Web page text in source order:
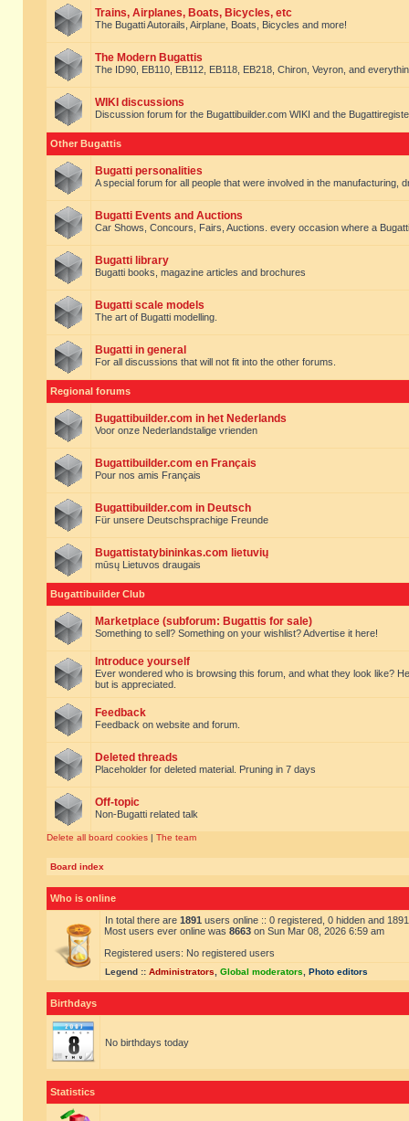
Trains, Airplanes, Boats, Bicycles, etc
The Bugatti Autorails, Airplane, Boats, Bicycles and more!
The Modern Bugattis
The ID90, EB110, EB112, EB118, EB218, Chiron, Veyron, and
WIKI discussions
Discussion forum for the Bugattibuilder.com WIKI and the
Other Bugattis
Bugatti personalities
A special forum for all people that were involved in the manufacturing,
Bugatti Events and Auctions
Car Shows, Concours, Fairs, Auctions. every occasion where a
Bugatti library
Bugatti books, magazine articles and brochures
Bugatti scale models
The art of Bugatti modelling.
Bugatti in general
For all discussions that will not fit into the other forums.
Regional forums
Bugattibuilder.com in het Nederlands
Voor onze Nederlandstalige vrienden
Bugattibuilder.com en Français
Pour nos amis Français
Bugattibuilder.com in Deutsch
Für unsere Deutschsprachige Freunde
Bugattistatybininkas.com lietuvių
mūsų Lietuvos draugais
Bugattibuilder Club
Marketplace (subforum: Bugattis for sale)
Something to sell? Something on your wishlist? Advertise it here!
Introduce yourself
Ever wondered who is browsing this forum, and what they look like?
but is appreciated.
Feedback
Feedback on website and forum.
Deleted threads
Placeholder for deleted material. Pruning in 7 days
Off-topic
Non-Bugatti related talk
Delete all board cookies | The team
Board index
Who is online
In total there are 1891 users online :: 0 registered, 0 hidden and
Most users ever online was 8663 on Sun Mar 08, 2026 6:59 am
Registered users: No registered users
Legend :: Administrators Global moderators Photo editors
Birthdays
No birthdays today
Statistics